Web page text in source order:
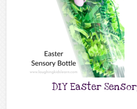
DIY Easter